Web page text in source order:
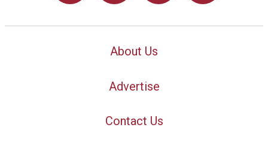
About Us
Advertise
Contact Us